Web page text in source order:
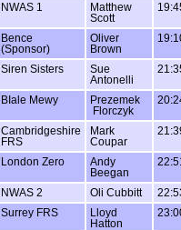
NWAS 1
Matthew
Scott
Bence
(Sponsor)
Oliver
Brown
Siren Sisters
Sue
Antonelli
BIale Mewy
Prezemek
Florczyk
Cambridgeshire
FRS
Mark
Coupar
London Zero
Andy
Beegan
NWAS 2 Oli Cubbitt
Surrey FRS
Lloyd
Hatton